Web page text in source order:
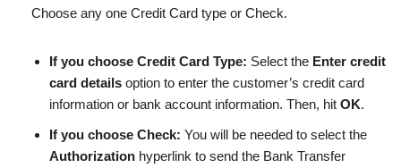
Choose any one Credit Card type or Check.
If you choose Credit Card Type: Select the Enter credit
card details option to enter the customer’s credit card
information or bank account information. Then, hit OK.
If you choose Check: You will be needed to select the
Authorization hyperlink to send the Bank Transfer